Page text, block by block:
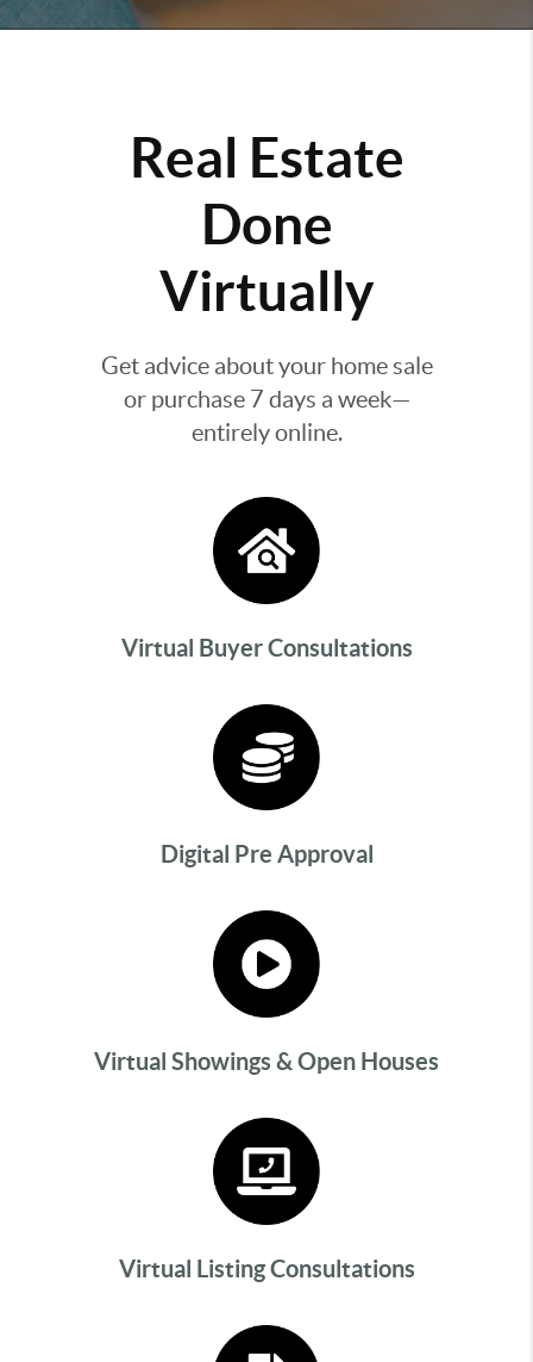
Real Estate
Done
Virtually
Get advice about your home sale
or purchase 7 days a week—
entirely online.
Virtual Buyer Consultations
Digital Pre Approval
Virtual Showings & Open Houses
Virtual Listing Consultations